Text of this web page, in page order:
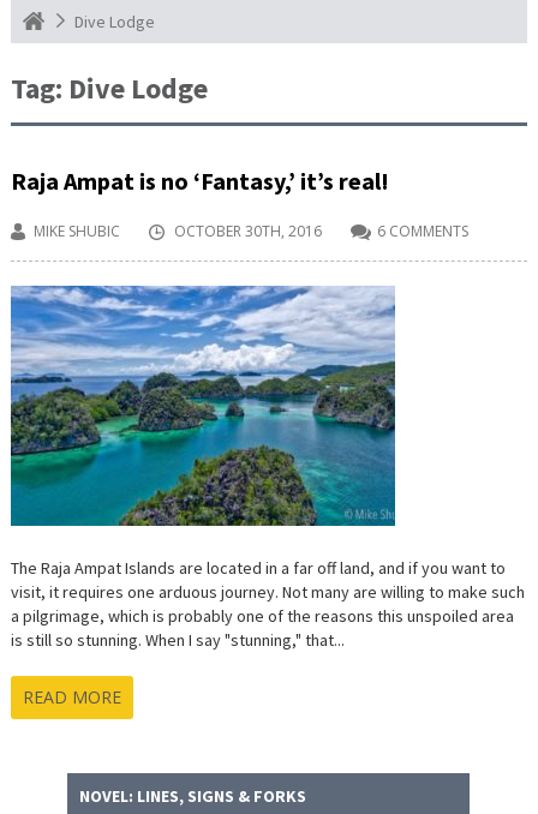
Dive Lodge
Tag: Dive Lodge
Raja Ampat is no ‘Fantasy,’ it’s real!
MIKE SHUBIC OCTOBER 30TH, 2016 6 COMMENTS
The Raja Ampat Islands are located in a far off land, and if you want to
visit, it requires one arduous journey. Not many are willing to make such
a pilgrimage, which is probably one of the reasons this unspoiled area
is still so stunning. When I say "stunning," that...
READ MORE
NOVEL: LINES, SIGNS & FORKS